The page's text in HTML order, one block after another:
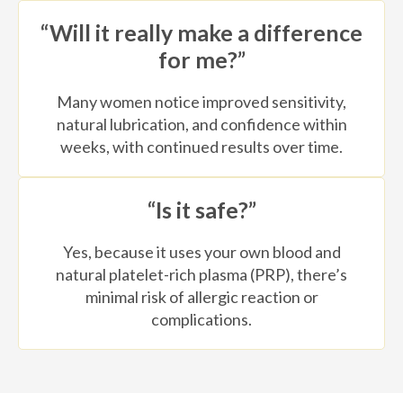
“Will it really make a difference
for me?”
Many women notice improved sensitivity,
natural lubrication, and confidence within
weeks, with continued results over time.
“Is it safe?”
Yes, because it uses your own blood and
natural platelet-rich plasma (PRP), there’s
minimal risk of allergic reaction or
complications.